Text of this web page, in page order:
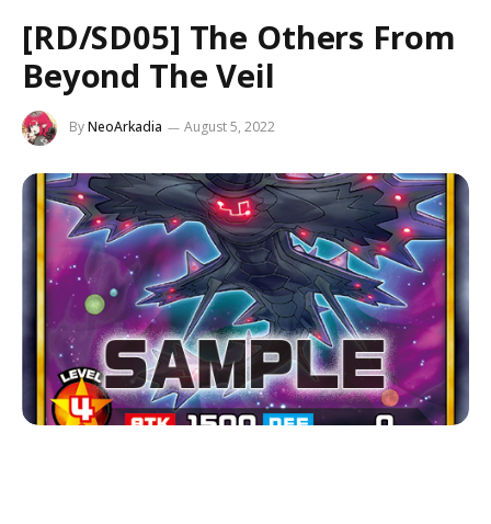
[RD/SD05] The Others From
Beyond The Veil
ByNeoArkadia August 5, 2022